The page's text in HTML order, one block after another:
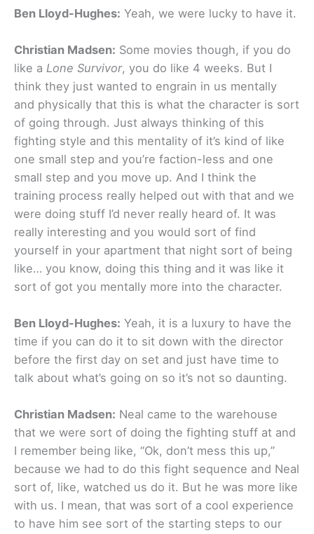
Ben Lloyd-Hughes: Yeah, we were lucky to have it.
Christian Madsen: Some movies though, if you do
like a Lone Survivor, you do like 4 weeks. But I
think they just wanted to engrain in us mentally
and physically that this is what the character is sort
of going through. Just always thinking of this
fighting style and this mentality of it’s kind of like
one small step and you’re faction-less and one
small step and you move up. And I think the
training process really helped out with that and we
were doing stuff I’d never really heard of. It was
really interesting and you would sort of find
yourself in your apartment that night sort of being
like… you know, doing this thing and it was like it
sort of got you mentally more into the character.
Ben Lloyd-Hughes: Yeah, it is a luxury to have the
time if you can do it to sit down with the director
before the first day on set and just have time to
talk about what’s going on so it’s not so daunting.
Christian Madsen: Neal came to the warehouse
that we were sort of doing the fighting stuff at and
I remember being like, “Ok, don’t mess this up,”
because we had to do this fight sequence and Neal
sort of, like, watched us do it. But he was more like
with us. I mean, that was sort of a cool experience
to have him see sort of the starting steps to our